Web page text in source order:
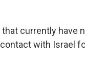
currently have
with Israel